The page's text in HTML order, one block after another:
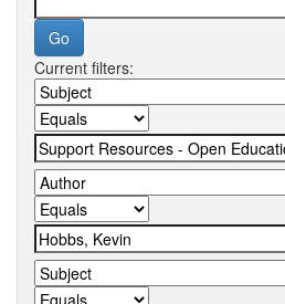
Current filters: